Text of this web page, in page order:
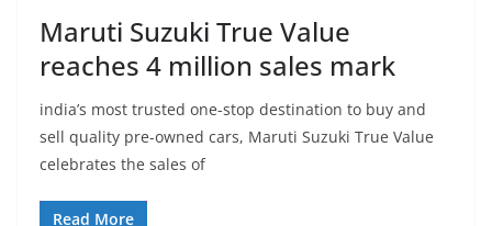
Maruti Suzuki True Value
reaches 4 million sales mark
india’s most trusted one-stop destination to buy and
sell quality pre-owned cars, Maruti Suzuki True Value
celebrates the sales of
Read More